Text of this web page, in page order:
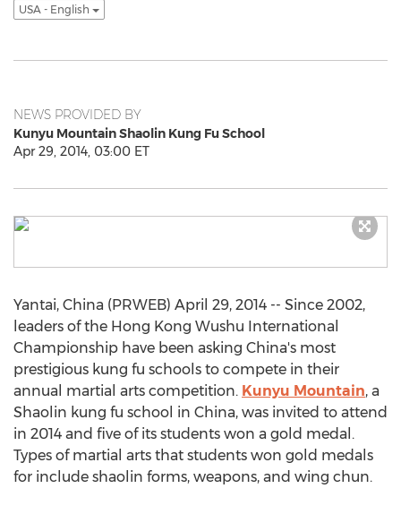
USA - English
NEWS PROVIDED BY
Kunyu Mountain Shaolin Kung Fu School
Apr 29, 2014, 03:00 ET
Yantai, China (PRWEB) April 29, 2014 -- Since 2002,
leaders of the Hong Kong Wushu International
Championship have been asking China's most
prestigious kung fu schools to compete in their
annual martial arts competition. Kunyu Mountain, a
Shaolin kung fu school in China, was invited to attend
in 2014 and five of its students won a gold medal.
Types of martial arts that students won gold medals
for include shaolin forms, weapons, and wing chun.